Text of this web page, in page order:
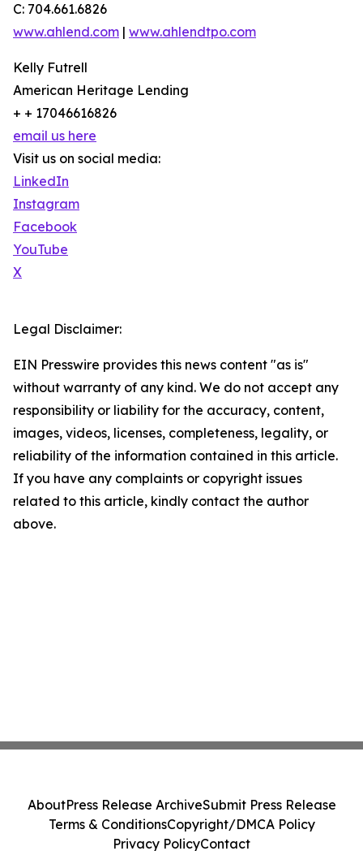
C: 704.661.6826
www.ahlend.com | www.ahlendtpo.com
Kelly Futrell
American Heritage Lending
+ + 17046616826
email us here
Visit us on social media:
LinkedIn
Instagram
Facebook
YouTube
X
Legal Disclaimer:
EIN Presswire provides this news content "as is"
without warranty of any kind. We do not accept any
responsibility or liability for the accuracy, content,
images, videos, licenses, completeness, legality, or
reliability of the information contained in this article.
If you have any complaints or copyright issues
related to this article, kindly contact the author
above.
AboutPress Release ArchiveSubmit Press Release
Terms & ConditionsCopyright/DMCA Policy
Privacy PolicyContact